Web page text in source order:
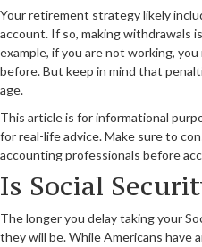
Your retirement strategy likely
account. If so, making withdrawals
example, if you are not working,
before. But keep in mind that
age.
This article is for informational
for real-life advice. Make sure to
accounting professionals before
Is Social
The longer you delay taking your
they will be. While Americans